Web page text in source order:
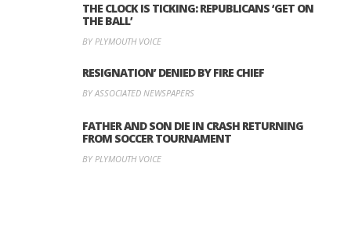
THE CLOCK IS TICKING: REPUBLICANS ‘GET ON
THE BALL’
BY PLYMOUTH VOICE
RESIGNATION’ DENIED BY FIRE CHIEF
BY ASSOCIATED NEWSPAPERS
FATHER AND SON DIE IN CRASH RETURNING
FROM SOCCER TOURNAMENT
BY PLYMOUTH VOICE